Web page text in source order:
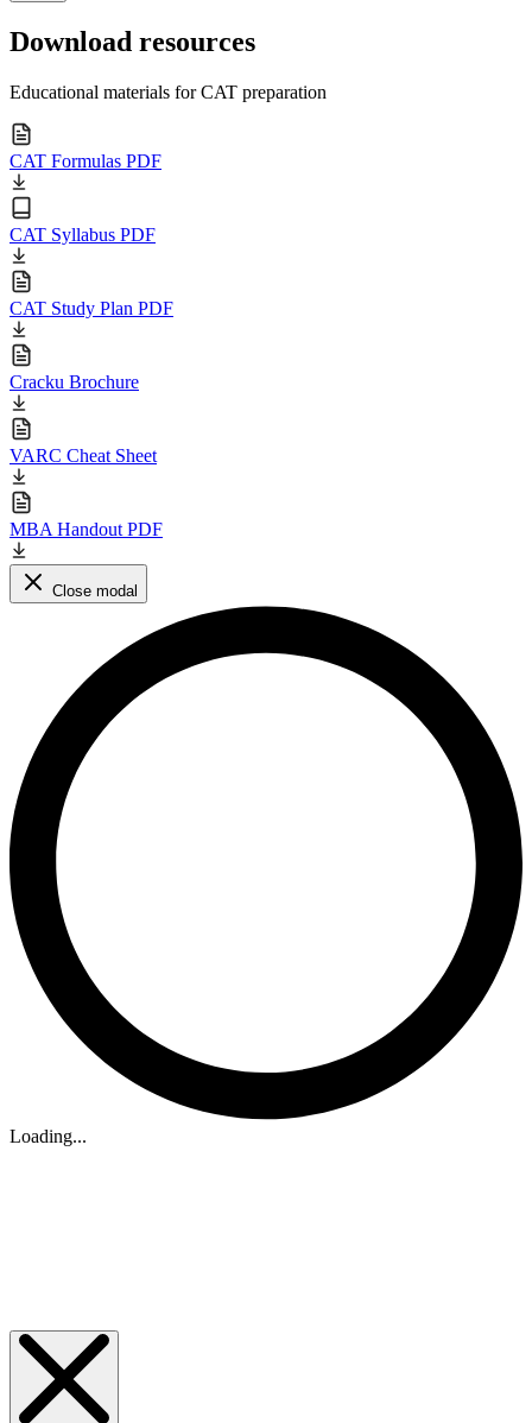
Download resources
Educational materials for CAT preparation
CAT Formulas PDF
CAT Syllabus PDF
CAT Study Plan PDF
Cracku Brochure
VARC Cheat Sheet
MBA Handout PDF
Close modal
Loading...